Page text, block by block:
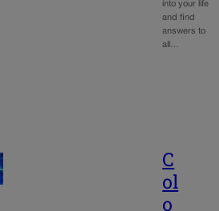
into your life
and find
answers to
all…
C
ol
o